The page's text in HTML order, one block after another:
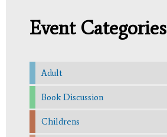
Event Categories
Adult
Book Discussion
Childrens